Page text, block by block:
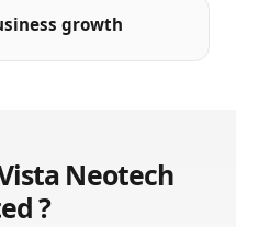
growth
Neotech
?